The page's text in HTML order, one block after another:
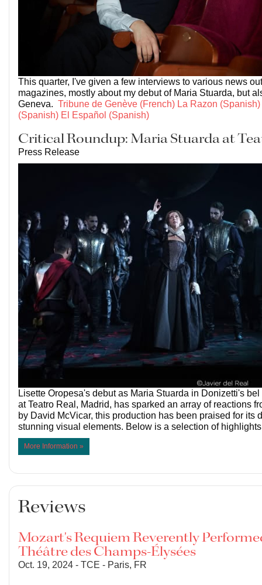
This quarter, I've given a few interviews to various news
magazines, mostly about my debut of Maria Stuarda, but
Geneva. Tribune de Genève (French) La Razon (Spanish)
(Spanish) El Español (Spanish)
Critical Roundup: Maria Stuarda at
Press Release
Lisette Oropesa's debut as Maria Stuarda in Donizetti's
at Teatro Real, Madrid, has sparked an array of reactions
by David McVicar, this production has been praised for its
stunning visual elements. Below is a selection of
More Information »
Reviews
Mozart's Requiem Reverently
Théâtre des Champs-Élysées
Oct. 19, 2024 - TCE - Paris, FR